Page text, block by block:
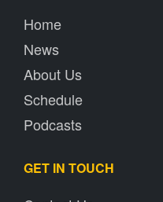
Home
News
About Us
Schedule
Podcasts
GET IN TOUCH